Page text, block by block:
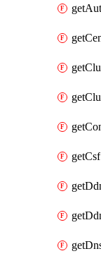
getCsf